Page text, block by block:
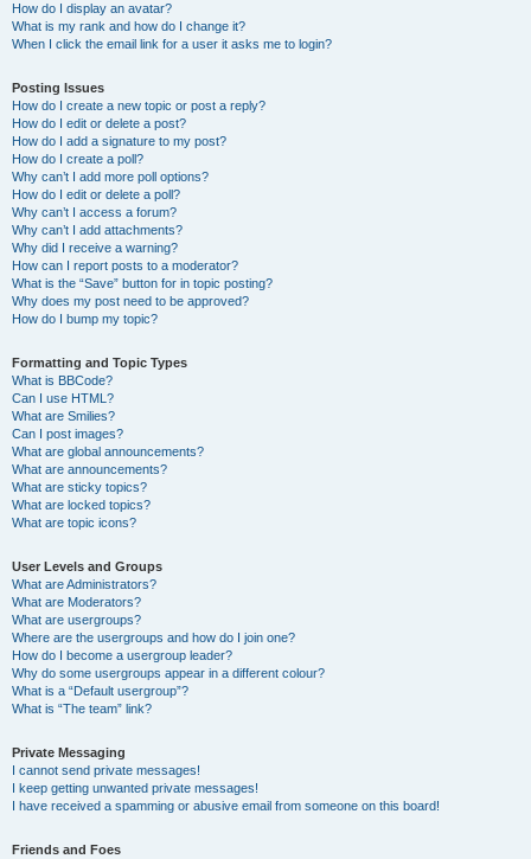
How do I display an avatar?
What is my rank and how do I change it?
When I click the email link for a user it asks me to login?
Posting Issues
How do I create a new topic or post a reply?
How do I edit or delete a post?
How do I add a signature to my post?
How do I create a poll?
Why can’t I add more poll options?
How do I edit or delete a poll?
Why can’t I access a forum?
Why can’t I add attachments?
Why did I receive a warning?
How can I report posts to a moderator?
What is the “Save” button for in topic posting?
Why does my post need to be approved?
How do I bump my topic?
Formatting and Topic Types
What is BBCode?
Can I use HTML?
What are Smilies?
Can I post images?
What are global announcements?
What are announcements?
What are sticky topics?
What are locked topics?
What are topic icons?
User Levels and Groups
What are Administrators?
What are Moderators?
What are usergroups?
Where are the usergroups and how do I join one?
How do I become a usergroup leader?
Why do some usergroups appear in a different colour?
What is a “Default usergroup”?
What is “The team” link?
Private Messaging
I cannot send private messages!
I keep getting unwanted private messages!
I have received a spamming or abusive email from someone on this board!
Friends and Foes